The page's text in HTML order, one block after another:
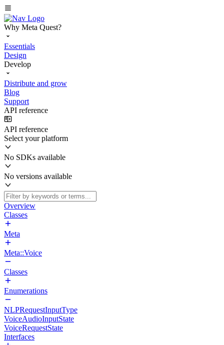
Why Meta Quest?
Essentials
Design
Develop
Distribute and grow
Blog
Support
API reference
API reference
Select your platform
No SDKs available
No versions available
Overview
Classes
Meta
Meta::Voice
Classes
Enumerations
NLPRequestInputType
VoiceAudioInputState
VoiceRequestState
Interfaces